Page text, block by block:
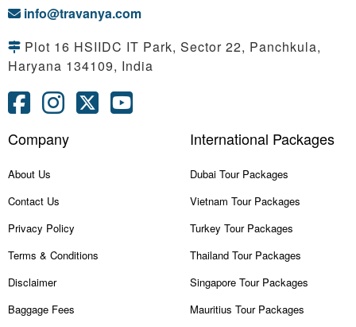
info@travanya.com
Plot 16 HSIIDC IT Park, Sector 22, Panchkula,
Haryana 134109, India
Company
About Us
Contact Us
Privacy Policy
Terms & Conditions
Disclaimer
Baggage Fees
International Packages
Dubai Tour Packages
Vietnam Tour Packages
Turkey Tour Packages
Thailand Tour Packages
Singapore Tour Packages
Mauritius Tour Packages